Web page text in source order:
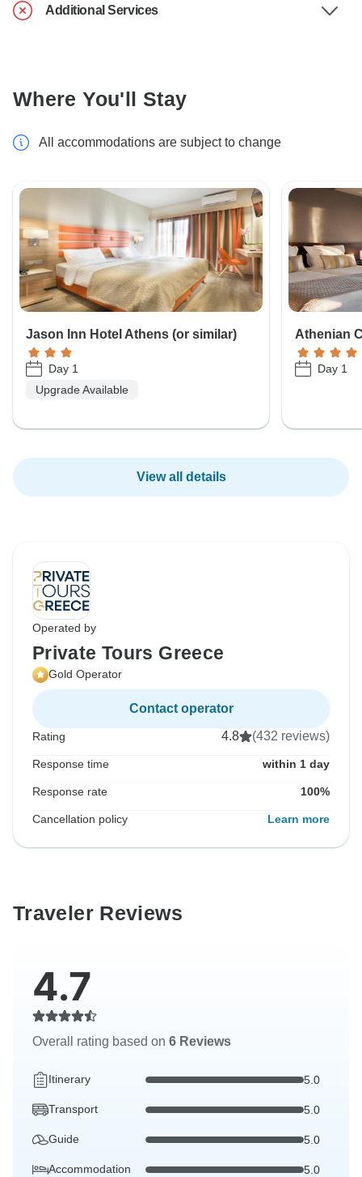
Additional Services
Where You'll Stay
All accommodations are subject to change
Jason Inn Hotel Athens (or similar)
Day 1
Upgrade Available
Athenian
Day 1
View all details
Operated by
Private Tours Greece
Gold Operator
Contact operator
Rating 4.8 (432 reviews)
Response time within 1 day
Response rate 100%
Cancellation policy Learn more
Traveler Reviews
4.7
Overall rating based on 6 Reviews
Itinerary 5.0
Transport 5.0
Guide 5.0
Accommodation 5.0